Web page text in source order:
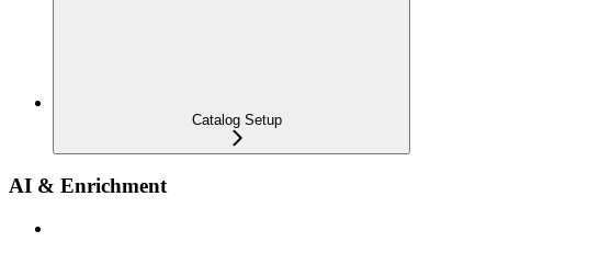
Catalog Setup
AI & Enrichment